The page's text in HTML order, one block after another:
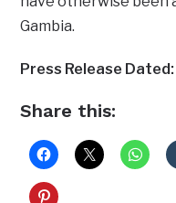
Gambia.
Press Release
Share this: